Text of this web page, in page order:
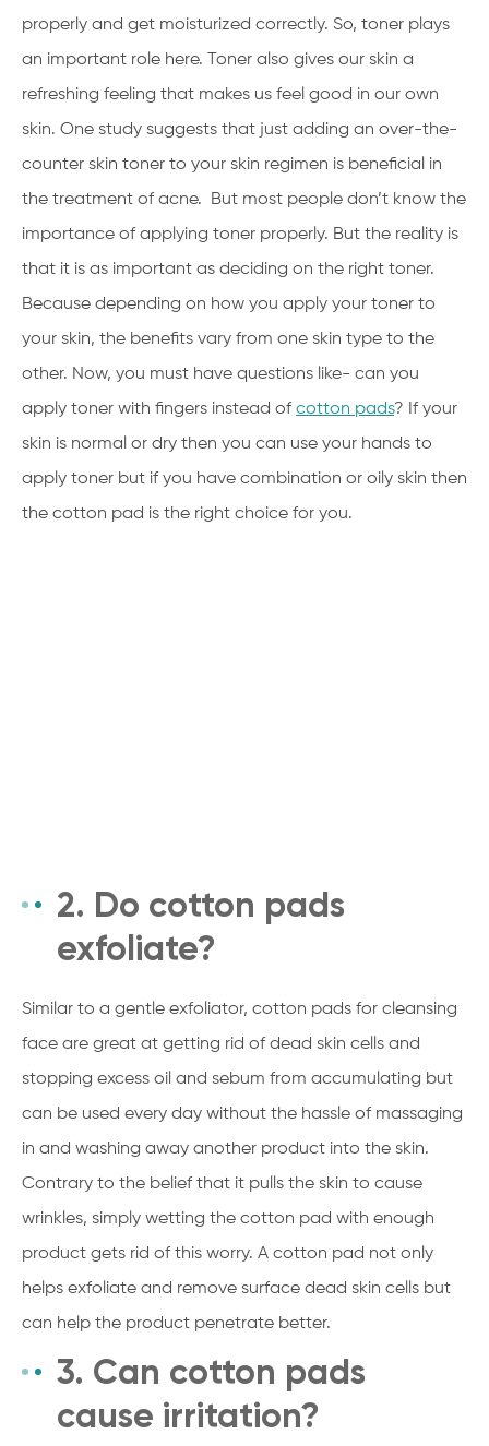
properly and get moisturized correctly. So, toner plays
an important role here. Toner also gives our skin a
refreshing feeling that makes us feel good in our own
skin. One study suggests that just adding an over-the-
counter skin toner to your skin regimen is beneficial in
the treatment of acne. But most people don’t know the
importance of applying toner properly. But the reality is
that it is as important as deciding on the right toner.
Because depending on how you apply your toner to
your skin, the benefits vary from one skin type to the
other. Now, you must have questions like- can you
apply toner with fingers instead of cotton pads? If your
skin is normal or dry then you can use your hands to
apply toner but if you have combination or oily skin then
the cotton pad is the right choice for you.
2. Do cotton pads
exfoliate?
Similar to a gentle exfoliator, cotton pads for cleansing
face are great at getting rid of dead skin cells and
stopping excess oil and sebum from accumulating but
can be used every day without the hassle of massaging
in and washing away another product into the skin.
Contrary to the belief that it pulls the skin to cause
wrinkles, simply wetting the cotton pad with enough
product gets rid of this worry. A cotton pad not only
helps exfoliate and remove surface dead skin cells but
can help the product penetrate better.
3. Can cotton pads
cause irritation?